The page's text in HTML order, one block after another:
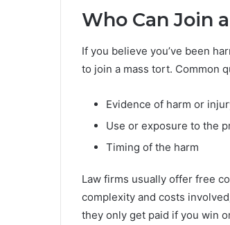
Who Can Join
If you believe you’ve been
to join a mass tort. Common
Evidence of harm or
Use or exposure to the
Timing of the harm
Law firms usually offer free
complexity and costs
they only get paid if you win